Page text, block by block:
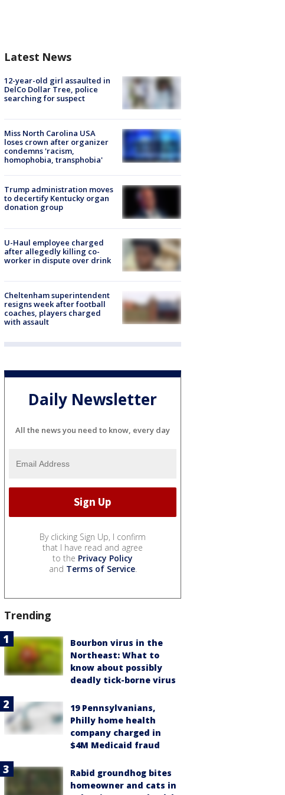
Latest News
12-year-old girl assaulted in
DelCo Dollar Tree, police
searching for suspect
Miss North Carolina USA
loses crown after organizer
condemns 'racism,
homophobia, transphobia'
Trump administration moves
to decertify Kentucky organ
donation group
U-Haul employee charged
after allegedly killing co-
worker in dispute over drink
Cheltenham superintendent
resigns week after football
coaches, players charged
with assault
Daily Newsletter
All the news you need to know, every day
By clicking Sign Up, I confirm
that I have read and agree
to the Privacy Policy
and Terms of Service.
Trending
Bourbon virus in the
Northeast: What to
know about possibly
deadly tick-borne virus
19 Pennsylvanians,
Philly home health
company charged in
$4M Medicaid fraud
Rabid groundhog bites
homeowner and cats in